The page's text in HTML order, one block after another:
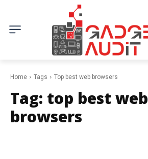
Home Tags Top best web browsers
Tag: top best web
browsers